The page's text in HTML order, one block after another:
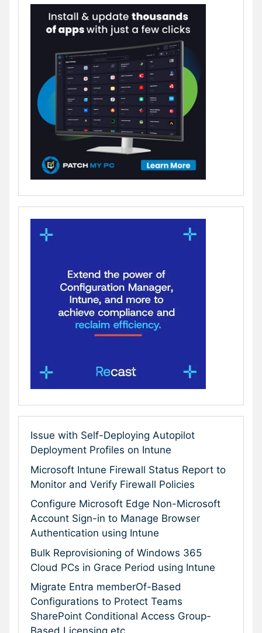
Issue with Self-Deploying Autopilot
Deployment Profiles on Intune
Microsoft Intune Firewall Status Report to
Monitor and Verify Firewall Policies
Configure Microsoft Edge Non-Microsoft
Account Sign-in to Manage Browser
Authentication using Intune
Bulk Reprovisioning of Windows 365
Cloud PCs in Grace Period using Intune
Migrate Entra memberOf-Based
Configurations to Protect Teams
SharePoint Conditional Access Group-